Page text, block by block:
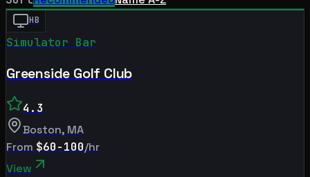
HB
Simulator Bar
Greenside Golf Club
4.3
Boston, MA
From $60-100/hr
View